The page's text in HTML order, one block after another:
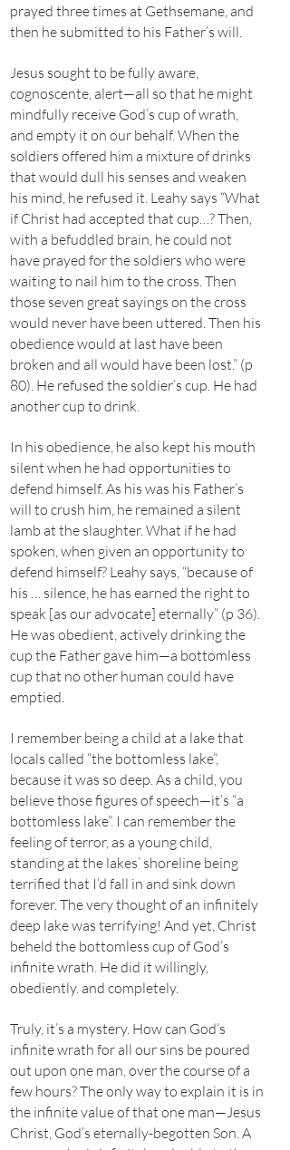
prayed three times at Gethsemane, and
then he submitted to his Father’s will.
Jesus sought to be fully aware,
cognoscente, alert—all so that he might
mindfully receive God’s cup of wrath,
and empty it on our behalf. When the
soldiers offered him a mixture of drinks
that would dull his senses and weaken
his mind, he refused it. Leahy says “What
if Christ had accepted that cup…? Then,
with a befuddled brain, he could not
have prayed for the soldiers who were
waiting to nail him to the cross. Then
those seven great sayings on the cross
would never have been uttered. Then his
obedience would at last have been
broken and all would have been lost.” (p
80). He refused the soldier’s cup. He had
another cup to drink.
In his obedience, he also kept his mouth
silent when he had opportunities to
defend himself. As his was his Father’s
will to crush him, he remained a silent
lamb at the slaughter. What if he had
spoken, when given an opportunity to
defend himself? Leahy says, “because of
his … silence, he has earned the right to
speak [as our advocate] eternally” (p 36).
He was obedient, actively drinking the
cup the Father gave him—a bottomless
cup that no other human could have
emptied.
I remember being a child at a lake that
locals called “the bottomless lake”,
because it was so deep. As a child, you
believe those figures of speech—it’s “a
bottomless lake”. I can remember the
feeling of terror, as a young child,
standing at the lakes’ shoreline being
terrified that I’d fall in and sink down
forever. The very thought of an infinitely
deep lake was terrifying! And yet, Christ
beheld the bottomless cup of God’s
infinite wrath. He did it willingly,
obediently. and completely.
Truly, it’s a mystery. How can God’s
infinite wrath for all our sins be poured
out upon one man, over the course of a
few hours? The only way to explain it is in
the infinite value of that one man—Jesus
Christ, God’s eternally-begotten Son. A